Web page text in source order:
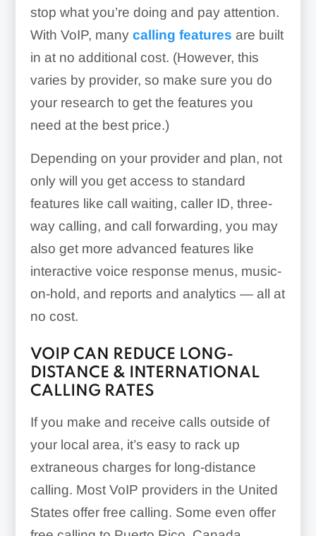
stop what you’re doing and pay attention.
With VoIP, many calling features are built
in at no additional cost. (However, this
varies by provider, so make sure you do
your research to get the features you
need at the best price.)
Depending on your provider and plan, not
only will you get access to standard
features like call waiting, caller ID, three-
way calling, and call forwarding, you may
also get more advanced features like
interactive voice response menus, music-
on-hold, and reports and analytics — all at
no cost.
VOIP CAN REDUCE LONG-
DISTANCE & INTERNATIONAL
CALLING RATES
If you make and receive calls outside of
your local area, it’s easy to rack up
extraneous charges for long-distance
calling. Most VoIP providers in the United
States offer free calling. Some even offer